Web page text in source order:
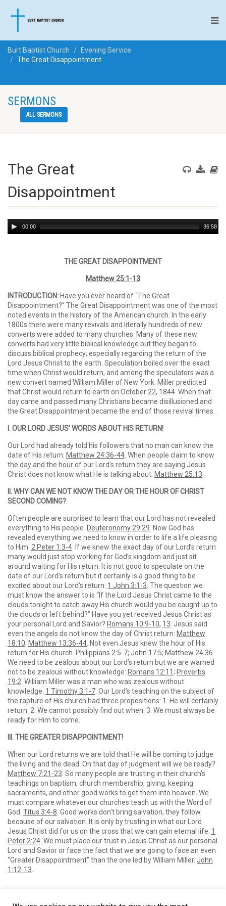
Burt Baptist Church
Evening Service
The Great Disappointment
SERMONS
ALL SERMONS
The Great
Disappointment
Audio
Player
00:00 36:58
THE GREAT DISAPPOINTMENT
Matthew 25:1-13
INTRODUCTION: Have you ever heard of “The Great
Disappointment?” The Great Disappointment was one of the most
noted events in the history of the American church. In the early
1800s there were many revivals and literally hundreds of new
converts were added to many churches. Many of these new
converts had very little biblical knowledge but they began to
discuss biblical prophecy; especially regarding the return of the
Lord Jesus Christ to the earth. Speculation boiled over the exact
time when Christ would return, and among the speculators was a
new convert named William Miller of New York. Miller predicted
that Christ would return to earth on October 22, 1844. When that
day came and passed many Christians became disillusioned and
the Great Disappointment became the end of those revival times.
I. OUR LORD JESUS’ WORDS ABOUT HIS RETURN!
Our Lord had already told his followers that no man can know the
date of His return: Matthew 24:36-44 . When people claim to know
the day and the hour of our Lord’s return they are saying Jesus
Christ does not know what He is talking about: Matthew 25:13
II. WHY CAN WE NOT KNOW THE DAY OR THE HOUR OF CHRIST
SECOND COMING?
Often people are surprised to learn that our Lord has not revealed
everything to His people. Deuteronomy 29:29 . Now God has
revealed everything we need to know in order to life a life pleasing
to Him: 2 Peter 1:3-4 . If we knew the exact day of our Lord’s return
many would just stop working for God’s kingdom and just sit
around waiting for His return. It is not good to speculate on the
date of our Lord’s return but it certainly is a good thing to be
excited about our Lord’s return: 1 John 3:1-3 . The question we
must know the answer to is “If the Lord Jesus Christ came to the
clouds tonight to catch away His church would you be caught up to
the clouds or left behind?” Have you yet received Jesus Christ as
your personal Lord and Savior? Romans 10:9-10, 13 . Jesus said
even the angels do not know the day of Christ return: Matthew
18:10; Matthew 13:36-44 . Not even Jesus knew the hour of His
return for His church. Philippians 2:5-7; John 17:5; Matthew 24:36
We need to be zealous about our Lord’s return but we are warned
not to be zealous without knowledge: Romans 12:11; Proverbs
19:2 . William Miller was a man who was zealous without
knowledge: 1 Timothy 3:1-7 . Our Lord’s teaching on the subject of
the rapture of His church had three propositions: 1. He will certainly
return. 2. We cannot possibly find out when. 3. We must always be
ready for Him to come.
III. THE GREATER DISAPPOINTMENT!
When our Lord returns we are told that He will be coming to judge
the living and the dead. On that day of judgment will we be ready?
Matthew 7:21-23 . So many people are trusting in their church’s
teachings on baptism, church membership, giving, keeping
sacraments, and other good works to get them into heaven. We
must compare whatever our churches teach us with the Word of
God. Titus 3:4-8 . Good works don’t bring salvation, they follow
because of our salvation. It is only by trusting in what our Lord
Jesus Christ did for us on the cross that we can gain eternal life: 1
Peter 2:24 . We must place our trust in Jesus Christ as our personal
Lord and Savior or face the fact that we are going to face an even
“Greater Disappointment” than the one led by William Miller. John
1:12-13